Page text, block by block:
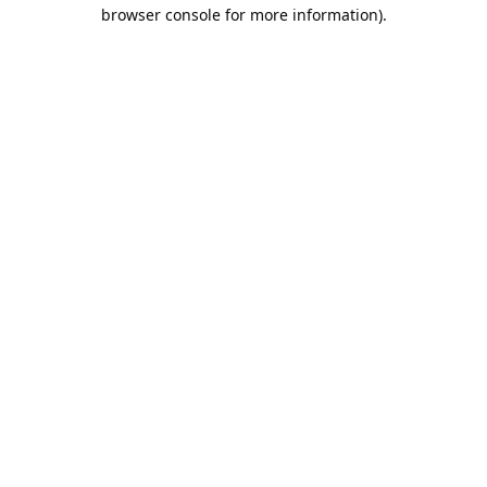
browser console for more information).